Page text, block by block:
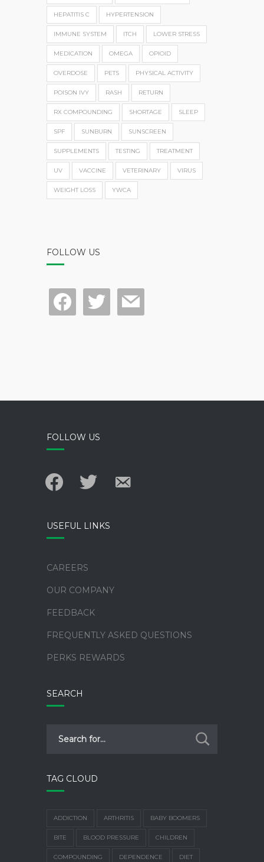
HEPATITIS C HYPERTENSION
IMMUNE SYSTEM ITCH LOWER STRESS
MEDICATION OMEGA OPIOID
OVERDOSE PETS PHYSICAL ACTIVITY
POISON IVY RASH RETURN
RX COMPOUNDING SHORTAGE SLEEP
SPF SUNBURN SUNSCREEN
SUPPLEMENTS TESTING TREATMENT
UV VACCINE VETERINARY VIRUS
WEIGHT LOSS YWCA
FOLLOW US
facebook twitter mail
FOLLOW US
facebook twitter
email-
alt
USEFUL LINKS
CAREERS
OUR COMPANY
FEEDBACK
FREQUENTLY ASKED QUESTIONS
PERKS REWARDS
SEARCH
TAG CLOUD
ADDICTION ARTHRITIS BABY BOOMERS
BITE BLOOD PRESSURE CHILDREN
COMPOUNDING DEPENDENCE DIET